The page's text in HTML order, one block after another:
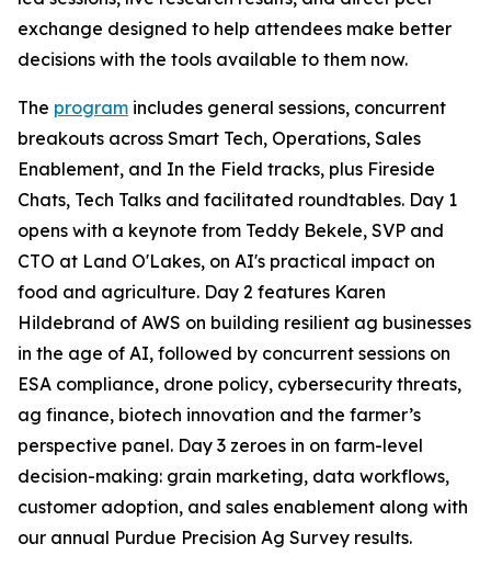
exchange designed to help attendees make better
decisions with the tools available to them now.
The program includes general sessions, concurrent
breakouts across Smart Tech, Operations, Sales
Enablement, and In the Field tracks, plus Fireside
Chats, Tech Talks and facilitated roundtables. Day 1
opens with a keynote from Teddy Bekele, SVP and
CTO at Land O'Lakes, on AI's practical impact on
food and agriculture. Day 2 features Karen
Hildebrand of AWS on building resilient ag businesses
in the age of AI, followed by concurrent sessions on
ESA compliance, drone policy, cybersecurity threats,
ag finance, biotech innovation and the farmer’s
perspective panel. Day 3 zeroes in on farm-level
decision-making: grain marketing, data workflows,
customer adoption, and sales enablement along with
our annual Purdue Precision Ag Survey results.